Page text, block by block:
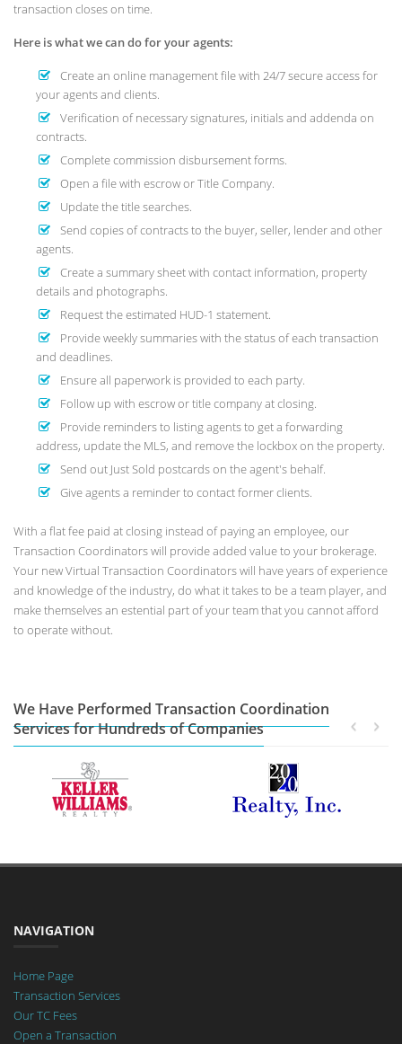
transaction closes on time.
Here is what we can do for your agents:
Create an online management file with 24/7 secure access for
your agents and clients.
Verification of necessary signatures, initials and addenda on
contracts.
Complete commission disbursement forms.
Open a file with escrow or Title Company.
Update the title searches.
Send copies of contracts to the buyer, seller, lender and other
agents.
Create a summary sheet with contact information, property
details and photographs.
Request the estimated HUD-1 statement.
Provide weekly summaries with the status of each transaction
and deadlines.
Ensure all paperwork is provided to each party.
Follow up with escrow or title company at closing.
Provide reminders to listing agents to get a forwarding
address, update the MLS, and remove the lockbox on the property.
Send out Just Sold postcards on the agent's behalf.
Give agents a reminder to contact former clients.
With a flat fee paid at closing instead of paying an employee, our
Transaction Coordinators will provide added value to your brokerage.
Your new Virtual Transaction Coordinators will have years of experience
and knowledge of the industry, do what it takes to be a team player, and
make themselves an estential part of your team that you cannot afford
to operate without.
We Have Performed Transaction Coordination
Services for Hundreds of Companies
NAVIGATION
Home Page
Transaction Services
Our TC Fees
Open a Transaction